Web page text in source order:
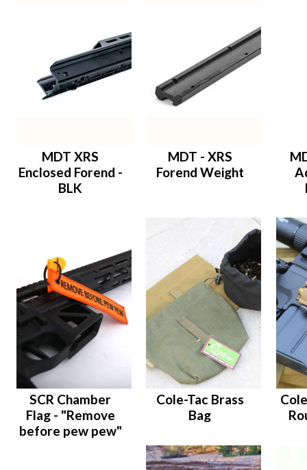
MDT XRS
Enclosed Forend -
BLK
MDT - XRS
Forend Weight
SCR Chamber
Flag - "Remove
before pew pew"
Cole-Tac Brass
Bag